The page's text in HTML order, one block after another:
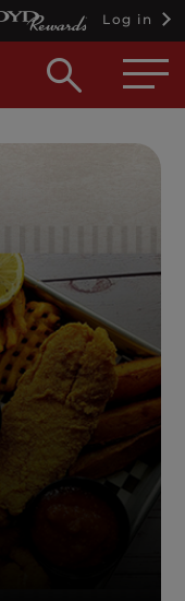
Log in
Open
box